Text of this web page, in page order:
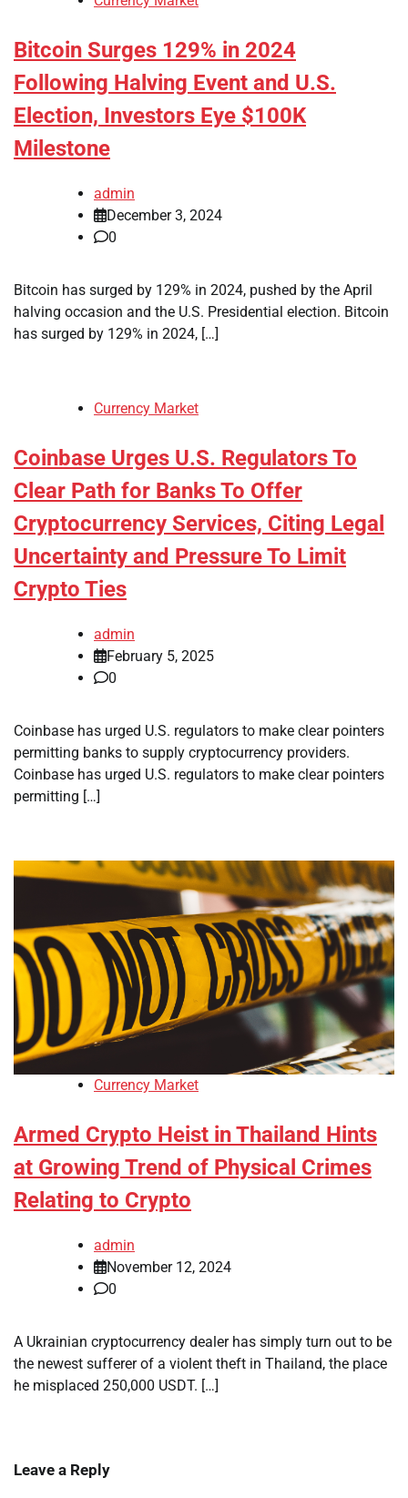
Bitcoin Surges 129% in 2024
Following Halving Event and U.S.
Election, Investors Eye $100K
Milestone
admin
December 3, 2024
0
Bitcoin has surged by 129% in 2024, pushed by the April
halving occasion and the U.S. Presidential election. Bitcoin
has surged by 129% in 2024, […]
Currency Market
Coinbase Urges U.S. Regulators To
Clear Path for Banks To Offer
Cryptocurrency Services, Citing Legal
Uncertainty and Pressure To Limit
Crypto Ties
admin
February 5, 2025
0
Coinbase has urged U.S. regulators to make clear pointers
permitting banks to supply cryptocurrency providers.
Coinbase has urged U.S. regulators to make clear pointers
permitting […]
Currency Market
Armed Crypto Heist in Thailand Hints
at Growing Trend of Physical Crimes
Relating to Crypto
admin
November 12, 2024
0
A Ukrainian cryptocurrency dealer has simply turn out to be
the newest sufferer of a violent theft in Thailand, the place
he misplaced 250,000 USDT. […]
Leave a Reply